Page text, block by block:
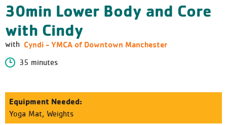
30min Lower Body and Core
with Cindy
with Cyndi - YMCA of Downtown Manchester
35 minutes
Equipment Needed:
Yoga Mat, Weights